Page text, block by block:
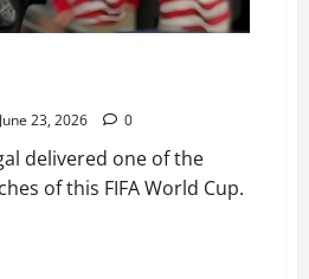
June 23, 2026 0
delivered one of the
of this FIFA World Cup.